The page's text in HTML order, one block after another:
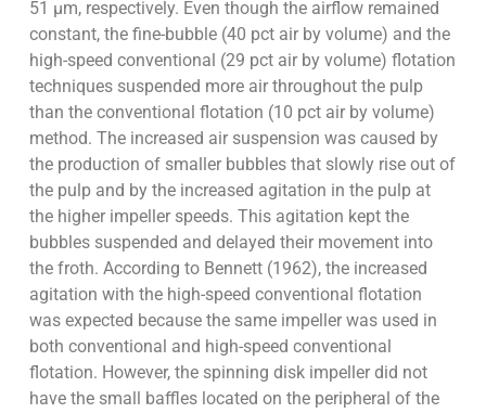
51 µm, respectively. Even though the airflow remained
constant, the fine-bubble (40 pct air by volume) and the
high-speed conventional (29 pct air by volume) flotation
techniques suspended more air throughout the pulp
than the conventional flotation (10 pct air by volume)
method. The increased air suspension was caused by
the production of smaller bubbles that slowly rise out of
the pulp and by the increased agitation in the pulp at
the higher impeller speeds. This agitation kept the
bubbles suspended and delayed their movement into
the froth. According to Bennett (1962), the increased
agitation with the high-speed conventional flotation
was expected because the same impeller was used in
both conventional and high-speed conventional
flotation. However, the spinning disk impeller did not
have the small baffles located on the peripheral of the